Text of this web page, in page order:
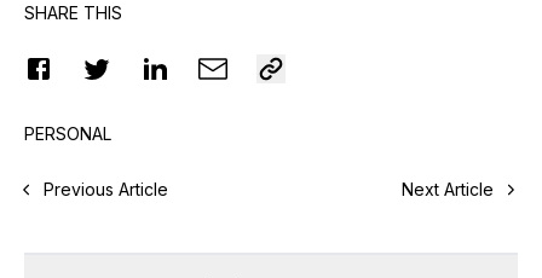
SHARE THIS
PERSONAL
Previous Article Next Article